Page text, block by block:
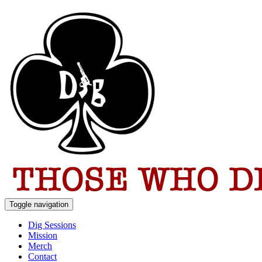
Toggle navigation
Dig Sessions
Mission
Merch
Contact